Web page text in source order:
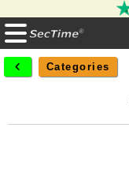
Categories